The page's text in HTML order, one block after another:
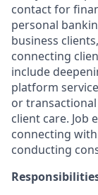
contact for
personal
business
connecting
include
platform
or
client care. Job
connecting
conducting